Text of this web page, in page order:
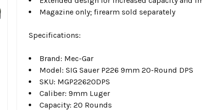
Magazine only; firearm sold separately
Specifications:
Brand: Mec-Gar
Model: SIG Sauer P226 9mm 20-Round DPS
SKU: MGP22620DPS
Caliber: 9mm Luger
Capacity: 20 Rounds